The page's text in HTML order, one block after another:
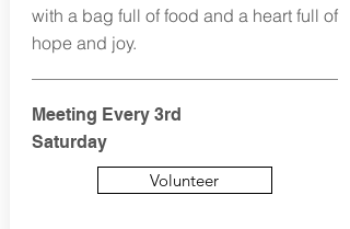
with a bag full of food and a heart full of
hope and joy.
Meeting Every 3rd
Saturday
Volunteer